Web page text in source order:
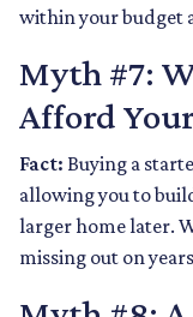
within your budget
Myth #7:
Afford
Fact: Buying a
allowing you to
larger home later.
missing out on